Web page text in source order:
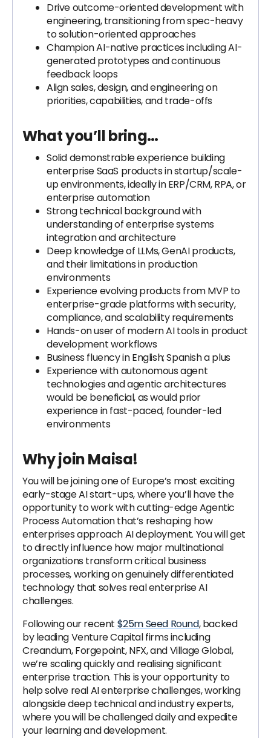
Drive outcome-oriented development with
engineering, transitioning from spec-heavy
to solution-oriented approaches
Champion AI-native practices including AI-
generated prototypes and continuous
feedback loops
Align sales, design, and engineering on
priorities, capabilities, and trade-offs
What you’ll bring…
Solid demonstrable experience building
enterprise SaaS products in startup/scale-
up environments, ideally in ERP/CRM, RPA, or
enterprise automation
Strong technical background with
understanding of enterprise systems
integration and architecture
Deep knowledge of LLMs, GenAI products,
and their limitations in production
environments
Experience evolving products from MVP to
enterprise-grade platforms with security,
compliance, and scalability requirements
Hands-on user of modern AI tools in product
development workflows
Business fluency in English; Spanish a plus
Experience with autonomous agent
technologies and agentic architectures
would be beneficial, as would prior
experience in fast-paced, founder-led
environments
Why join Maisa!
You will be joining one of Europe’s most exciting
early-stage AI start-ups, where you’ll have the
opportunity to work with cutting-edge Agentic
Process Automation that’s reshaping how
enterprises approach AI deployment. You will get
to directly influence how major multinational
organizations transform critical business
processes, working on genuinely differentiated
technology that solves real enterprise AI
challenges.
Following our recent $25m Seed Round, backed
by leading Venture Capital firms including
Creandum, Forgepoint, NFX, and Village Global,
we’re scaling quickly and realising significant
enterprise traction. This is your opportunity to
help solve real AI enterprise challenges, working
alongside deep technical and industry experts,
where you will be challenged daily and expedite
your learning and development.